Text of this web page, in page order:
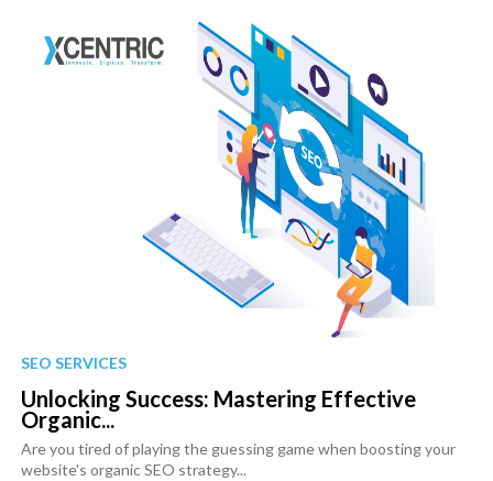
SEO SERVICES
Unlocking Success: Mastering Effective
Organic...
Are you tired of playing the guessing game when boosting your
website's organic SEO strategy...